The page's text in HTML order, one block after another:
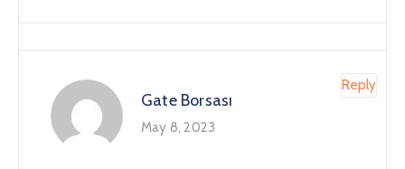
Gate Borsası
May 8, 2023
Reply